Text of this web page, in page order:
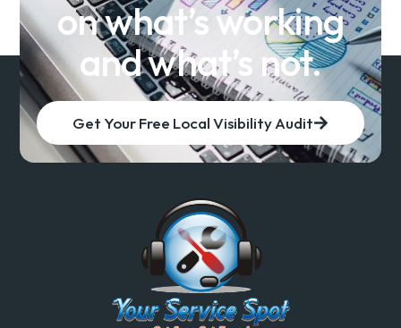
on what’s working
and what’s not.
Get Your Free Local Visibility Audit